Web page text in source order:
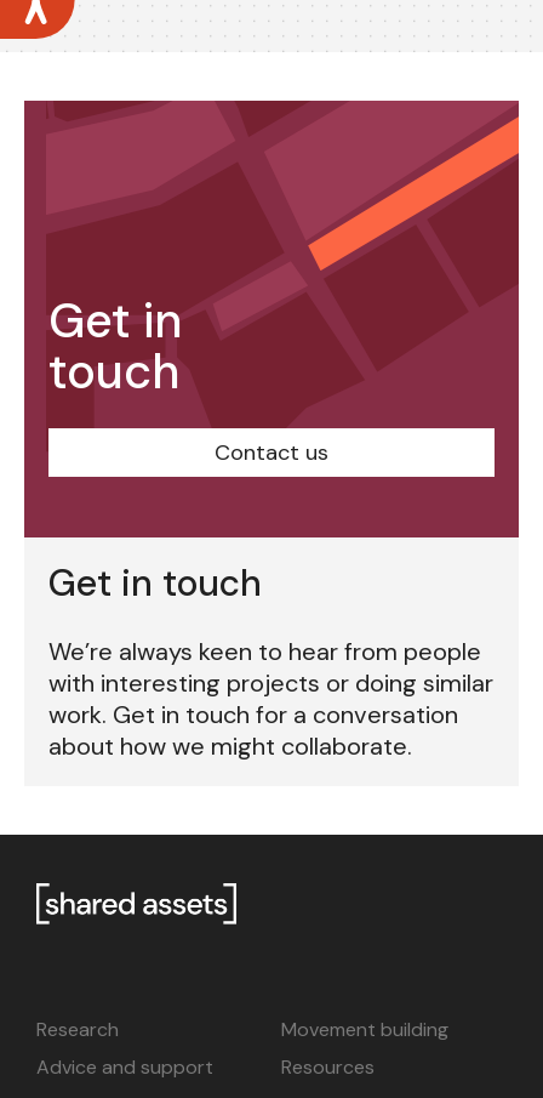
Get in touch
We’re always keen to hear from people
with interesting projects or doing similar
work. Get in touch for a conversation
about how we might collaborate.
Get in
touch
Contact us
Research
Movement building
Advice and support
Resources